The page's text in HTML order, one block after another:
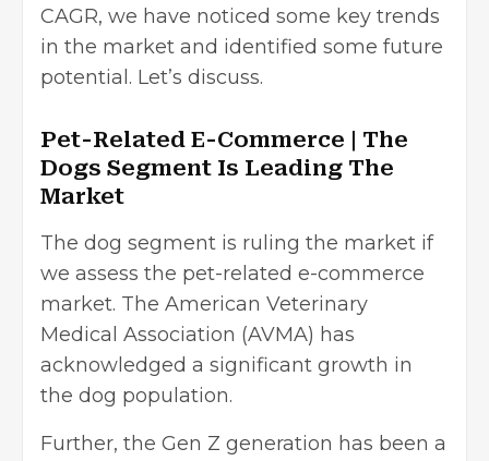
CAGR, we have noticed some key trends
in the market and identified some future
potential. Let’s discuss.
Pet-Related E-Commerce | The
Dogs Segment Is Leading The
Market
The dog segment is ruling the market if
we assess the pet-related e-commerce
market. The American Veterinary
Medical Association (AVMA) has
acknowledged a significant growth in
the dog population.
Further, the Gen Z generation has been a